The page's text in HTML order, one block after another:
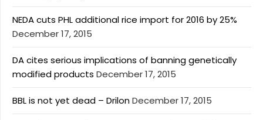
NEDA cuts PHL additional rice import for 2016 by 25%
December 17, 2015
DA cites serious implications of banning genetically
modified products December 17, 2015
BBL is not yet dead – DrilonDecember 17, 2015